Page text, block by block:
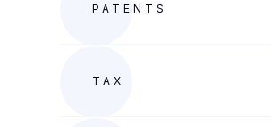
PATENTS
TAX